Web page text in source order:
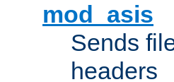
mod_asis
Sends
headers